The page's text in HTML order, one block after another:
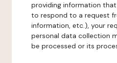
providing information
to respond to a request
information, etc.), your
personal data collection
be processed or its